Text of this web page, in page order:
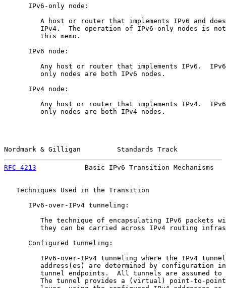
      IPv6-only node:
A host or router that implements IPv6 and
IPv4.  The operation of IPv6-only nodes is
         this memo.
      IPv6 node:
Any host or router that implements IPv6.
         only nodes are both IPv6 nodes.
      IPv4 node:
Any host or router that implements IPv4.
         only nodes are both IPv4 nodes.
Nordmark & Gilligan         Standards Track
RFC 4213
Basic IPv6 Transition Mechanisms
   Techniques Used in the Transition
      IPv6-over-IPv4 tunneling:
The technique of encapsulating IPv6 packets
they can be carried across IPv4 routing
      Configured tunneling:
IPv6-over-IPv4 tunneling where the IPv4
address(es) are determined by configuration
tunnel endpoints.  All tunnels are assumed to
The tunnel provides a (virtual) point-to-